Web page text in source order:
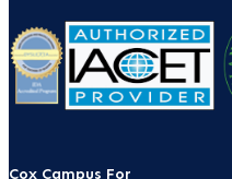
Cox Campus For